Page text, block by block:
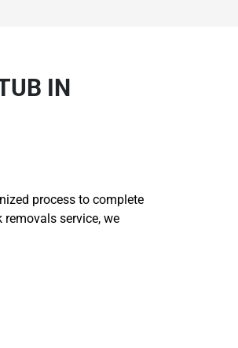
IN
process to complete
service, we